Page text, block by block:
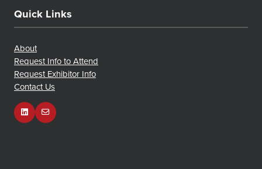
Quick Links
About
Request Info to Attend
Request Exhibitor Info
Contact Us